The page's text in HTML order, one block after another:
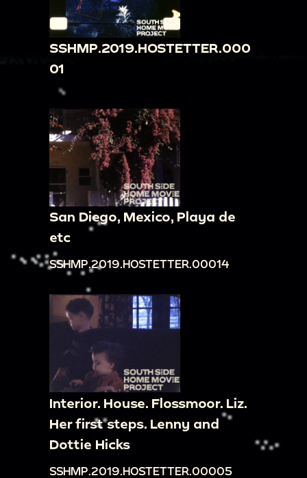
SSHMP.2019.HOSTETTER.000
01
San Diego, Mexico, Playa de
etc
SSHMP.2019.HOSTETTER.00014
Interior. House. Flossmoor. Liz.
Her first steps. Lenny and
Dottie Hicks
SSHMP.2019.HOSTETTER.00005